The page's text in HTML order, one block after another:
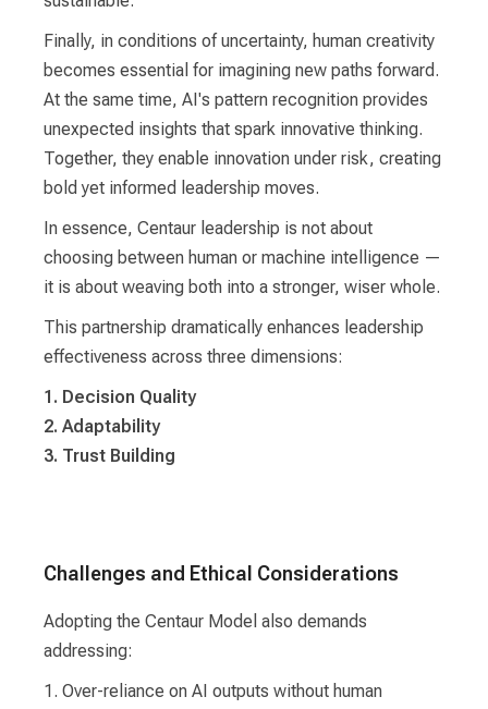
Finally, in conditions of uncertainty, human creativity
becomes essential for imagining new paths forward.
At the same time, AI's pattern recognition provides
unexpected insights that spark innovative thinking.
Together, they enable innovation under risk, creating
bold yet informed leadership moves.
In essence, Centaur leadership is not about
choosing between human or machine intelligence —
it is about weaving both into a stronger, wiser whole.
This partnership dramatically enhances leadership
effectiveness across three dimensions:
1. Decision Quality
2. Adaptability
3. Trust Building
Challenges and Ethical Considerations
Adopting the Centaur Model also demands
addressing:
1. Over-reliance on AI outputs without human